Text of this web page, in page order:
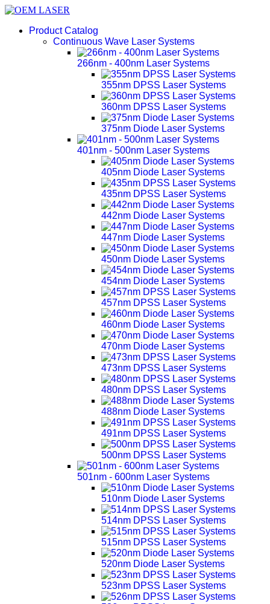
Product Catalog
Continuous Wave Laser Systems
266nm - 400nm Laser Systems
355nm DPSS Laser Systems
360nm DPSS Laser Systems
375nm Diode Laser Systems
401nm - 500nm Laser Systems
405nm Diode Laser Systems
435nm DPSS Laser Systems
442nm Diode Laser Systems
447nm Diode Laser Systems
450nm Diode Laser Systems
454nm Diode Laser Systems
457nm DPSS Laser Systems
460nm Diode Laser Systems
470nm Diode Laser Systems
473nm DPSS Laser Systems
480nm DPSS Laser Systems
488nm Diode Laser Systems
491nm DPSS Laser Systems
500nm DPSS Laser Systems
501nm - 600nm Laser Systems
510nm Diode Laser Systems
514nm DPSS Laser Systems
515nm DPSS Laser Systems
520nm Diode Laser Systems
523nm DPSS Laser Systems